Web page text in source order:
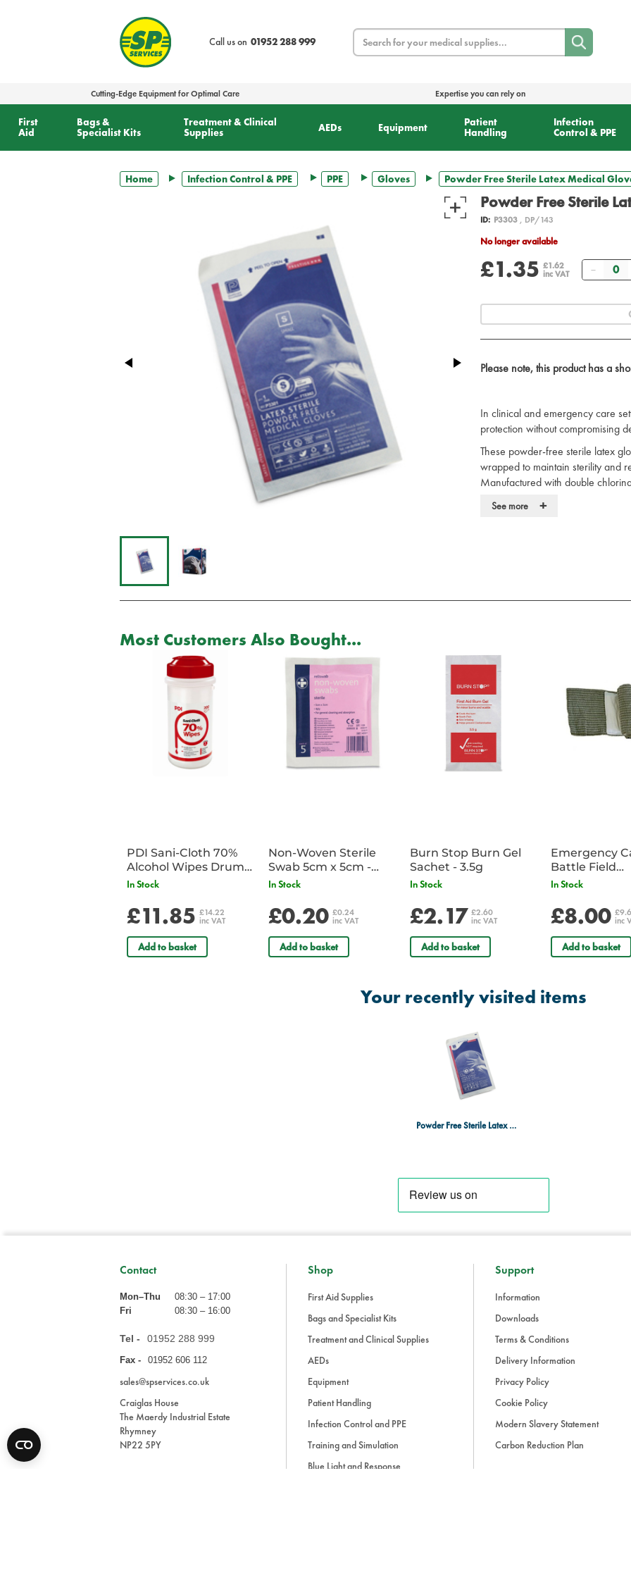
Call us on 01952 288 999
Search
Cutting-Edge Equipment for Optimal Care Expertise you can rely on
First
Aid
Bags &
Specialist Kits
Treatment & Clinical
Supplies
AEDs Equipment
Patient
Handling
Infection
Control & PPE
Home Infection Control & PPE PPE Gloves Powder Free Sterile Latex Medical
Powder Free Sterile
ID: P3303, DP/143
No longer available
£1.35 £1.62
inc VAT
Please note, this product has a
In clinical and emergency care
protection without compromising
These powder-free sterile latex
wrapped to maintain sterility and
Manufactured with double
enhanced grip and ease of
Quality latex gloves.
Sterile and individually wrapped
Quantity discount available for
Powder free.
Single pair.
See more +
Most Customers Also Bought...
PDI Sani-Cloth 70%
Alcohol Wipes Drum
of 200
In Stock
£11.85 £14.22
inc VAT
Add to basket
Non-Woven Sterile
Swab 5cm x 5cm -
Single Sachet
In Stock
£0.20 £0.24
inc VAT
Add to basket
Burn Stop Burn Gel
Sachet - 3.5g
In Stock
£2.17 £2.60
inc VAT
Add to basket
Emergency
Battle Field
Dressing/
In Stock
£8.00 inc
Add to basket
Your recently visited items
Powder Free Sterile Latex Medical Gloves Pair Large
Contact
Mon–Thu
08:30 – 17:00
Fri
08:30 – 16:00
Tel - 01952 288 999
Fax - 01952 606 112
sales@spservices.co.uk
Craiglas House
The Maerdy Industrial Estate
Rhymney
NP22 5PY
Shop
First Aid Supplies
Bags and Specialist Kits
Treatment and Clinical Supplies
AEDs
Equipment
Patient Handling
Infection Control and PPE
Training and Simulation
Blue Light and Response
Support
Information
Downloads
Terms & Conditions
Delivery Information
Privacy Policy
Cookie Policy
Modern Slavery Statement
Carbon Reduction Plan